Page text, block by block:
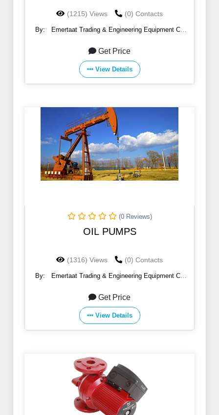
(1215) Views (0) Contacts
By:
Emertaat Trading & Engineering Equipment Co
Get Price
View Details
(0 Reviews)
OIL PUMPS
(1316) Views (0) Contacts
By:
Emertaat Trading & Engineering Equipment Co
Get Price
View Details